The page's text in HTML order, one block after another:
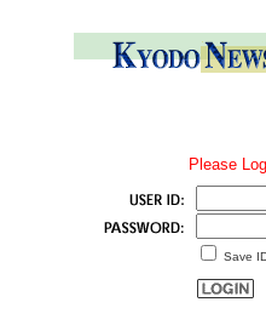
Please
Save